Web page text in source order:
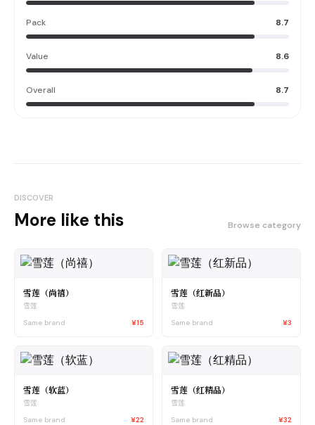
Pack 8.7
Value 8.6
Overall 8.7
DISCOVER
More like this Browse category
雪莲（尚禧）
雪莲
Same brand
¥15
雪莲（红新品）
雪莲
Same brand
¥3
雪莲（软蓝）
雪莲
Same brand
¥22
雪莲（红精品）
雪莲
Same brand
¥32